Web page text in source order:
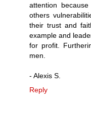
attention
others
their trust and
example and
for profit.
men.
- Alexis S.
Reply